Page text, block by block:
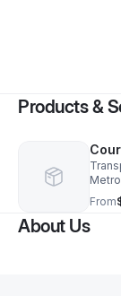
Products &
From
About Us